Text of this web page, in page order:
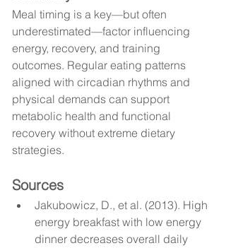
Meal timing is a key—but often
underestimated—factor influencing
energy, recovery, and training
outcomes. Regular eating patterns
aligned with circadian rhythms and
physical demands can support
metabolic health and functional
recovery without extreme dietary
strategies.
Sources
Jakubowicz, D., et al. (2013). High
energy breakfast with low energy
dinner decreases overall daily